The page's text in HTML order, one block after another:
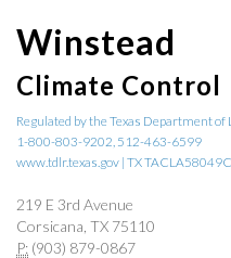
Winstead
Climate Control
Regulated by the Texas Department of
1-800-803-9202, 512-463-6599
www.tdlr.texas.gov | TX TACLA58049C
219 E 3rd Avenue
Corsicana, TX 75110
P: (903) 879-0867